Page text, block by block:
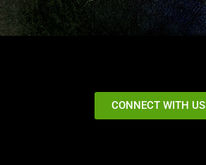
CONNECT WITH US